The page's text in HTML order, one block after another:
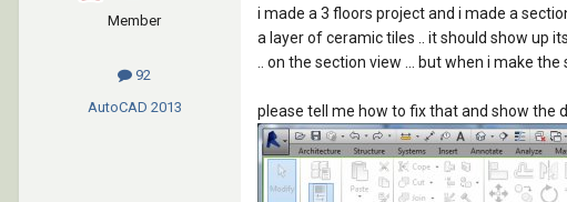
Member
92
AutoCAD 2013
i made a 3 floors project and i made a
a layer of ceramic tiles .. it should show up
.. on the section view ... but when i make
please tell me how to fix that and show the